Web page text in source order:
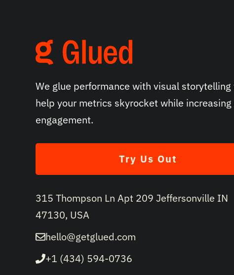
We glue performance with visual storytelling
help your metrics skyrocket while increasing
engagement.
Try Us Out
315 Thompson Ln Apt 209 Jeffersonville IN
47130, USA
hello@getglued.com
+1 (434) 594-0736